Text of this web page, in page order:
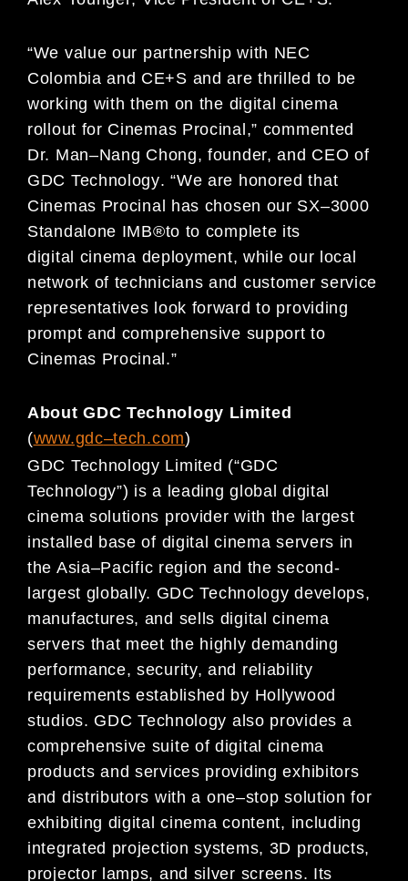
“We value our partnership with NEC
Colombia and CE+S and are thrilled to be
working with them on the digital cinema
rollout for Cinemas Procinal,” commented
Dr. Man–Nang Chong, founder, and CEO of
GDC Technology.“We are honored that
Cinemas Procinal has chosen our SX–3000
Standalone IMB®to to complete its
digital cinema deployment, while our local
network of technicians and customer service
representatives look forward to providing
prompt and comprehensive support to
Cinemas Procinal.”
About GDC Technology Limited
(www.gdc–tech.com)
GDC Technology Limited (“GDC
Technology”) is a leading global digital
cinema solutions provider with the largest
installed base of digital cinema servers in
the Asia–Pacific region and the second-
largest globally. GDC Technology develops,
manufactures, and sells digital cinema
servers that meet the highlydemanding
performance, security, and reliability
requirements established by Hollywood
studios. GDCTechnology also provides a
comprehensive suite of digital cinema
products and services providingexhibitors
and distributors with a one–stop solution for
exhibiting digital cinema content, including
integrated projection systems, 3D products,
projector lamps, and silver screens. Its